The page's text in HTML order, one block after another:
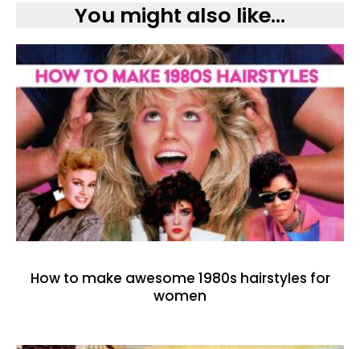
You might also like...
How to make awesome 1980s hairstyles for
women